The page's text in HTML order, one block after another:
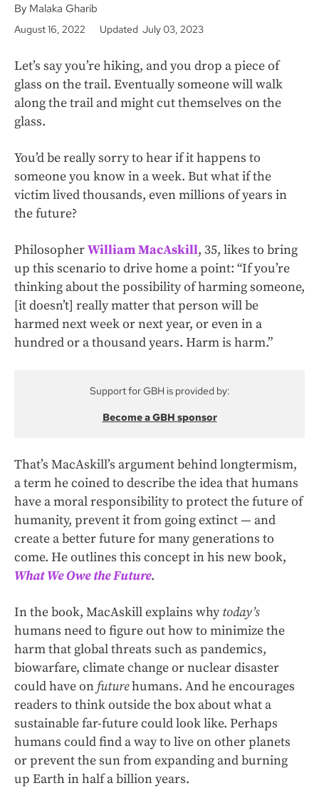
By Malaka Gharib
August 16, 2022 Updated July 03, 2023
Let’s say you’re hiking, and you drop a piece of
glass on the trail. Eventually someone will walk
along the trail and might cut themselves on the
glass.
You’d be really sorry to hear if it happens to
someone you know in a week. But what if the
victim lived thousands, even millions of years in
the future?
PhilosopherWilliam MacAskill, 35, likes to bring
up this scenario to drive home a point: “If you’re
thinking about the possibility of harming someone,
[it doesn’t] really matter that person will be
harmed next week or next year, or even in a
hundred or a thousand years. Harm is harm.”
Support for GBH is provided by:
Become a GBH sponsor
That’s MacAskill’s argument behind longtermism,
a term he coined to describe the idea that humans
have a moral responsibility to protect the future of
humanity, prevent it from going extinct — and
create a better future for many generations to
come. He outlines this concept in his new book,
What We Owe the Future.
In the book, MacAskill explains whytoday’s
humans need to figure out how to minimize the
harm that global threats such as pandemics,
biowarfare, climate change or nuclear disaster
could have on futurehumans. And he encourages
readers to think outside the box about what a
sustainable far-future could look like. Perhaps
humans could find a way to live on other planets
or prevent the sun from expanding and burning
up Earth in half a billion years.